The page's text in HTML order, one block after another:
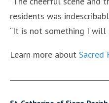
residents was
“It is not something I will
Learn more about Sacred